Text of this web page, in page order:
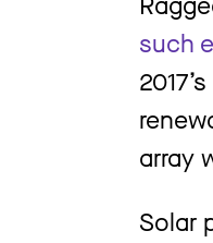
such
array
Solar